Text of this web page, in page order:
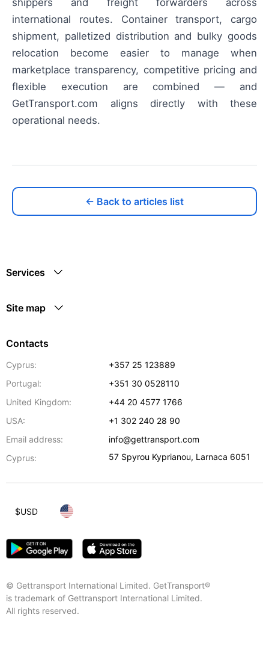
shippers and freight forwarders across
international routes. Container transport, cargo
shipment, palletized distribution and bulky goods
relocation become easier to manage when
marketplace transparency, competitive pricing and
flexible execution are combined — and
GetTransport.com aligns directly with these
operational needs.
← Back to articles list
Services
Site map
Contacts
Cyprus:
+357 25 123889
Portugal:
+351 30 0528110
United Kingdom:
+44 20 4577 1766
USA:
+1 302 240 28 90
Email address:
info@gettransport.com
Cyprus:
57 Spyrou Kyprianou, Larnaca 6051
© Gettransport International Limited. GetTransport®
is trademark of Gettransport International Limited.
All rights reserved.
$USD